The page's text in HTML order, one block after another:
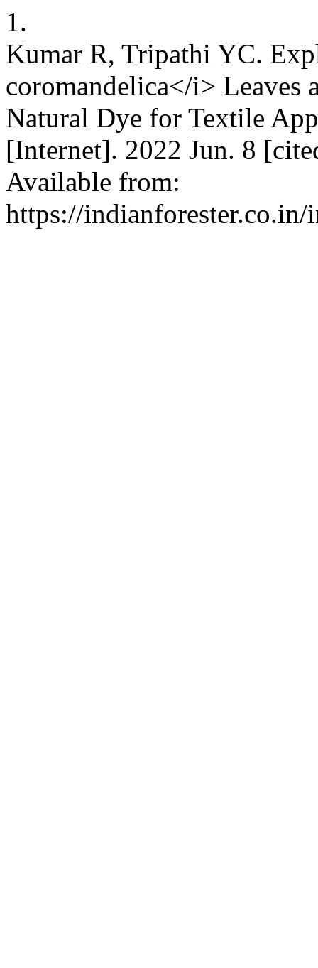
1.
Kumar R, Tripathi YC.
coromandelica</i> Leaves
Natural Dye for Textile
[Internet]. 2022 Jun. 8
Available from:
https://